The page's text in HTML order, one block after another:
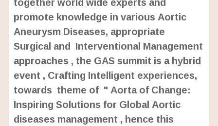
promote knowledge in various Aortic
Aneurysm Diseases, appropriate
Surgical and Interventional Management
approaches , the GAS summit is a hybrid
event , Crafting Intelligent experiences,
towards theme of " Aorta of Change:
Inspiring Solutions for Global Aortic
diseases management , hence this